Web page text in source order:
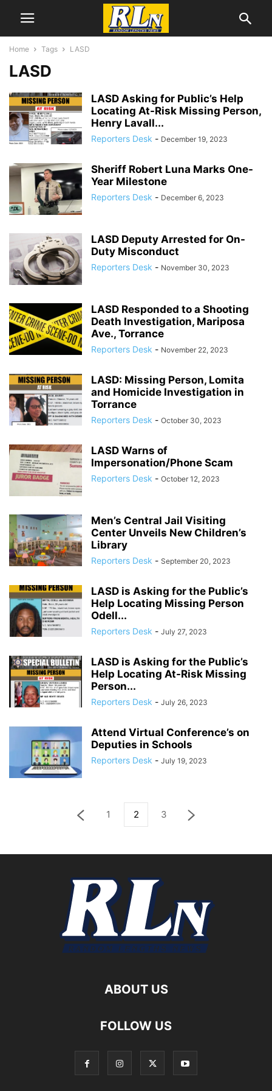
Home Tags LASD
LASD
LASD Asking for Public’s Help
Locating At-Risk Missing Person,
Henry Lavall...
Reporters Desk - December 19, 2023
Sheriff Robert Luna Marks One-
Year Milestone
Reporters Desk - December 6, 2023
LASD Deputy Arrested for On-
Duty Misconduct
Reporters Desk - November 30, 2023
LASD Responded to a Shooting
Death Investigation, Mariposa
Ave., Torrance
Reporters Desk - November 22, 2023
LASD: Missing Person, Lomita
and Homicide Investigation in
Torrance
Reporters Desk - October 30, 2023
LASD Warns of
Impersonation/Phone Scam
Reporters Desk - October 12, 2023
Men’s Central Jail Visiting
Center Unveils New Children’s
Library
Reporters Desk - September 20, 2023
LASD is Asking for the Public’s
Help Locating Missing Person
Odell...
Reporters Desk - July 27, 2023
LASD is Asking for the Public’s
Help Locating At-Risk Missing
Person...
Reporters Desk - July 26, 2023
Attend Virtual Conference’s on
Deputies in Schools
Reporters Desk - July 19, 2023
1 2 3
ABOUT US
FOLLOW US